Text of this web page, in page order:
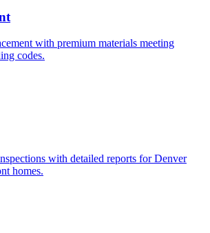
with premium materials meeting
codes.
with detailed reports for Denver
homes.